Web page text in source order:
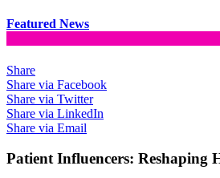
Featured News
Share
Share via Facebook
Share via Twitter
Share via LinkedIn
Share via Email
Patient Influencers: Reshaping